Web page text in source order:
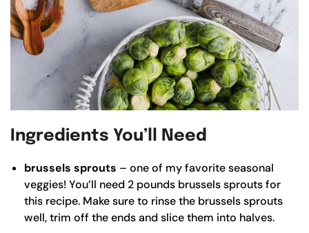
Ingredients You’ll Need
brussels sprouts – one of my favorite seasonal
veggies! You’ll need 2 pounds brussels sprouts for
this recipe. Make sure to rinse the brussels sprouts
well, trim off the ends and slice them into halves.